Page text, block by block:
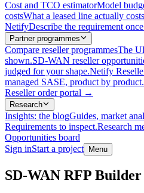
Cost and TCO estimatorModel
costsWhat a leased line actually
NetifyDescribe the requirement
Partner programmes
Compare reseller programmesThe
shown.SD-WAN reseller
judged for your shape.Netify
managed SASE, product by product.
Reseller order portal →
Research
Insights: the blogGuides, market
Requirements to inspect.Research
Opportunities board
Sign inStart a project Menu
Skip to main content
SD-WAN RFP